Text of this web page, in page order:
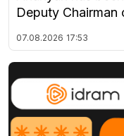
Deputy
07.08.2026 17:53